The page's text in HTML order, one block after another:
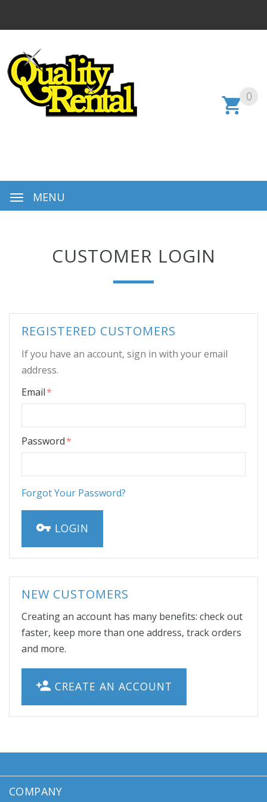
0
MENU
CUSTOMER LOGIN
REGISTERED CUSTOMERS
If you have an account, sign in with your email
address.
Email
Password
Forgot Your Password?
LOGIN
NEW CUSTOMERS
Creating an account has many benefits: check out
faster, keep more than one address, track orders
and more.
CREATE AN ACCOUNT
COMPANY